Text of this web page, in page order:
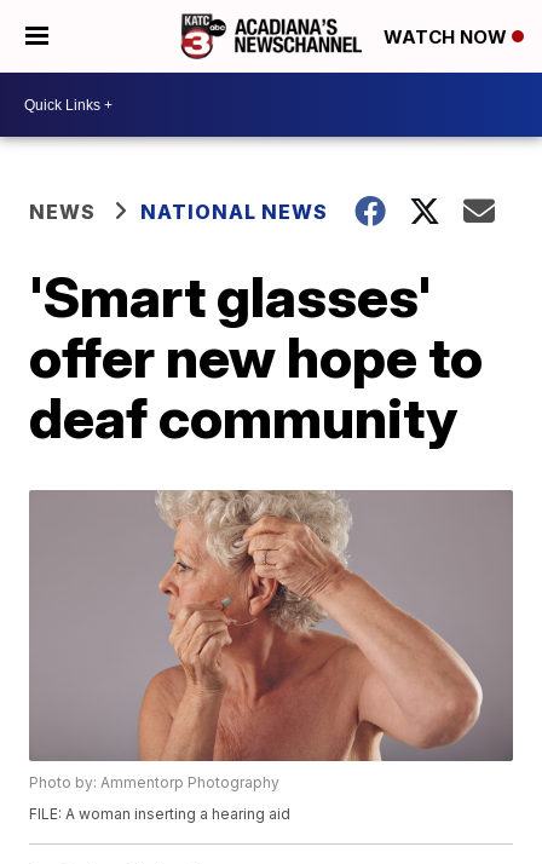
WATCH NOW
NEWS NATIONAL NEWS
'Smart glasses'
offer new hope to
deaf community
Photo by: Ammentorp Photography
FILE: A woman inserting a hearing aid